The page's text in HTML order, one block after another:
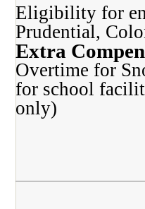
Eligibility for
Prudential,
Extra
Overtime for
for school
only)